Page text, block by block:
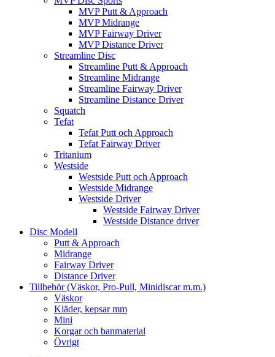
MVP Putt & Approach
MVP Midrange
MVP Fairway Driver
MVP Distance Driver
Streamline Disc
Streamline Putt & Approach
Streamline Midrange
Streamline Fairway Driver
Streamline Distance Driver
Squatch
Tefat
Tefat Putt och Approach
Tefat Fairway Driver
Tritanium
Westside
Westside Putt och Approach
Westside Midrange
Westside Driver
Westside Fairway Driver
Westside Distance driver
Disc Modell
Putt & Approach
Midrange
Fairway Driver
Distance Driver
Tillbehör (Väskor, Pro-Pull, Minidiscar m.m.)
Väskor
Kläder, kepsar mm
Mini
Korgar och banmaterial
Övrigt